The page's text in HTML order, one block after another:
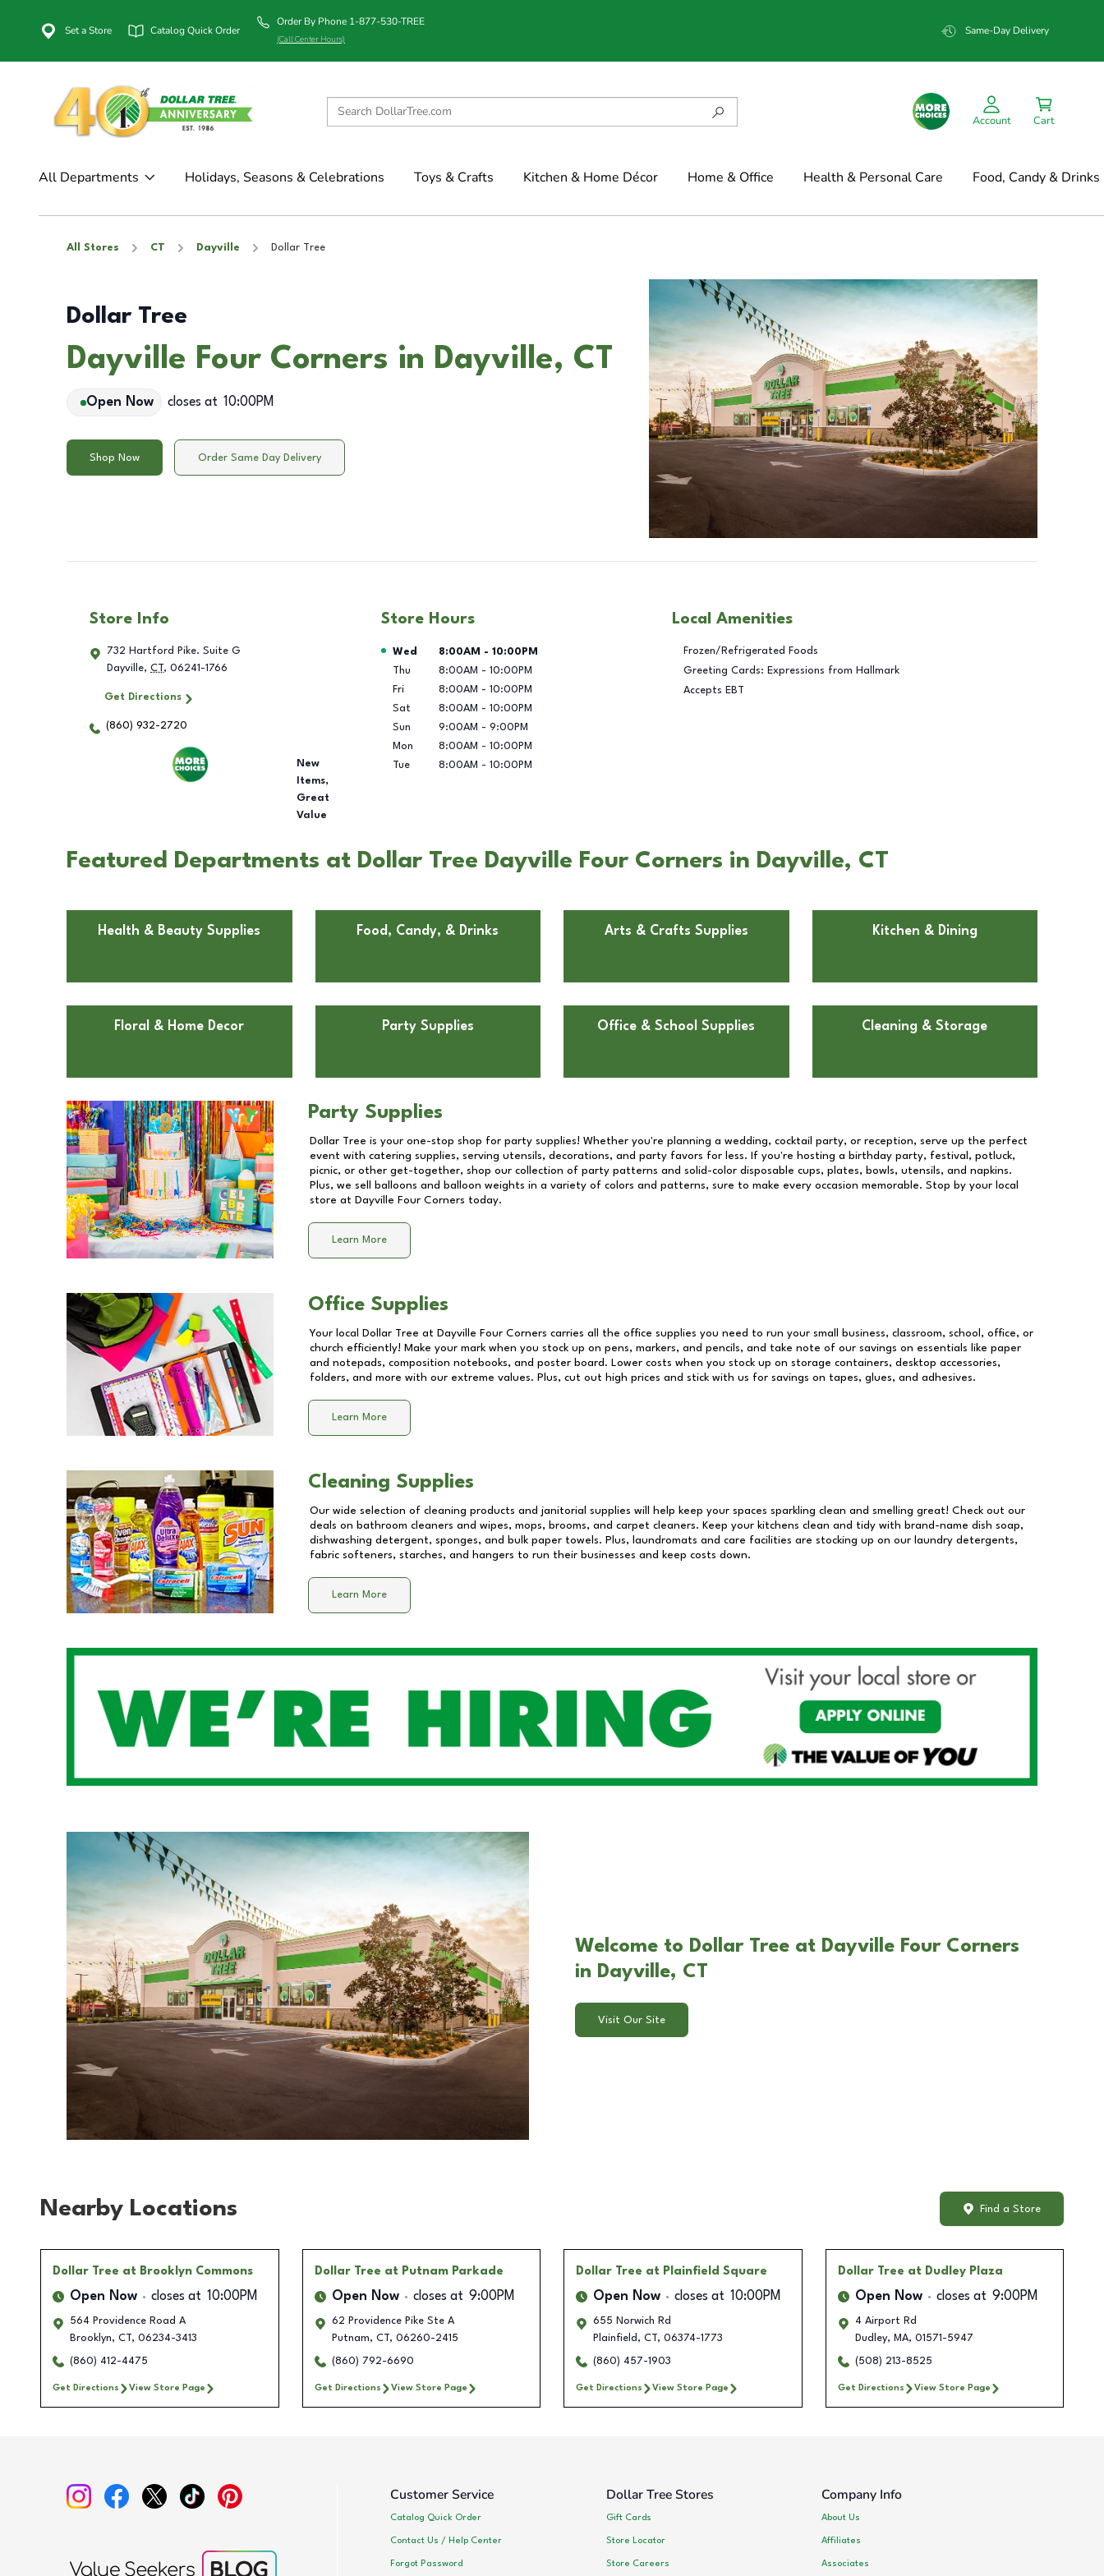
Set a Store Catalog Quick Order
Order By Phone 1-877-530-TREE
(Call Center Hours)
Same-Day Delivery
Account Cart
All Departments Holidays, Seasons & Celebrations Toys & Crafts Kitchen & Home Décor Home & Office Health & Personal Care Food, Candy & Drinks
All Stores CT Dayville Dollar Tree
Dollar Tree
Dayville Four Corners in Dayville, CT
Open Now closes at 10:00PM
Shop Now Order Same Day Delivery
Store Info
732 Hartford Pike. Suite G
Dayville, CT , 06241-1766
Get Directions
(860) 932-2720
New
Items,
Great
Value
Store Hours
Day of the Week Hours
Wed 8:00AM - 10:00PM
Thu
8:00AM - 10:00PM
Fri
8:00AM - 10:00PM
Sat
8:00AM - 10:00PM
Sun
9:00AM - 9:00PM
Mon
8:00AM - 10:00PM
Tue
8:00AM - 10:00PM
Local Amenities
Frozen/Refrigerated Foods
Greeting Cards: Expressions from Hallmark
Accepts EBT
Featured Departments at Dollar Tree Dayville Four Corners in Dayville, CT
Health & Beauty Supplies Food, Candy, & Drinks Arts & Crafts Supplies Kitchen & Dining
Floral & Home Decor Party Supplies Office & School Supplies Cleaning & Storage
Party Supplies
Dollar Tree is your one-stop shop for party supplies! Whether you're planning a wedding, cocktail party, or reception, serve up the perfect
event with catering supplies, serving utensils, decorations, and party favors for less. If you're hosting a birthday party, festival, potluck,
picnic, or other get-together, shop our collection of party patterns and solid-color disposable cups, plates, bowls, utensils, and napkins.
Plus, we sell balloons and balloon weights in a variety of colors and patterns, sure to make every occasion memorable. Stop by your local
store at Dayville Four Corners today.
Learn More
Office Supplies
Your local Dollar Tree at Dayville Four Corners carries all the office supplies you need to run your small business, classroom, school, office, or
church efficiently! Make your mark when you stock up on pens, markers, and pencils, and take note of our savings on essentials like paper
and notepads, composition notebooks, and poster board. Lower costs when you stock up on storage containers, desktop accessories,
folders, and more with our extreme values. Plus, cut out high prices and stick with us for savings on tapes, glues, and adhesives.
Learn More
Cleaning Supplies
Our wide selection of cleaning products and janitorial supplies will help keep your spaces sparkling clean and smelling great! Check out our
deals on bathroom cleaners and wipes, mops, brooms, and carpet cleaners. Keep your kitchens clean and tidy with brand-name dish soap,
dishwashing detergent, sponges, and bulk paper towels. Plus, laundromats and care facilities are stocking up on our laundry detergents,
fabric softeners, starches, and hangers to run their businesses and keep costs down.
Learn More
Welcome to Dollar Tree at Dayville Four Corners
in Dayville, CT
Visit Our Site
Nearby Locations Find a Store
Dollar Tree at Brooklyn Commons
Open Now closes at 10:00PM
564 Providence Road A
Brooklyn, CT , 06234-3413
(860) 412-4475
Get Directions View Store Page
Dollar Tree at Putnam Parkade
Open Now closes at 9:00PM
62 Providence Pike Ste A
Putnam, CT , 06260-2415
(860) 792-6690
Get Directions View Store Page
Dollar Tree at Plainfield Square
Open Now closes at 10:00PM
655 Norwich Rd
Plainfield , CT , 06374-1773
(860) 457-1903
Get Directions View Store Page
Dollar Tree at Dudley Plaza
Open Now closes at 9:00PM
4 Airport Rd
Dudley, MA, 01571-5947
(508) 213-8525
Get Directions View Store Page
Customer Service
Catalog Quick Order
Contact Us / Help Center
Forgot Password
Dollar Tree Stores
Gift Cards
Store Locator
Store Careers
Company Info
About Us
Affiliates
Associates